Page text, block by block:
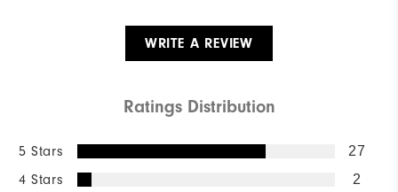
WRITE A REVIEW
Ratings Distribution
5 Stars 27
4 Stars 2